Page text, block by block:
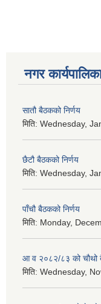
नगर
सातौ बैठकको निर्णय
मिति: Wednesday,
छैटौ बैठकको निर्णय
मिति: Wednesday,
पाँचौ बैठकको निर्णय
मिति: Monday,
आ व २०८२/८३ को चौथो
मिति: Wednesday,